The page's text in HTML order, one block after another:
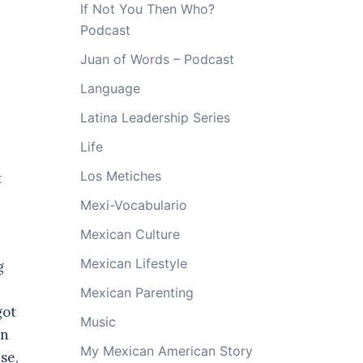
If Not You Then Who?
Podcast
Juan of Words – Podcast
Language
Latina Leadership Series
Life
Los Metiches
Mexi-Vocabulario
Mexican Culture
Mexican Lifestyle
Mexican Parenting
Music
My Mexican American Story